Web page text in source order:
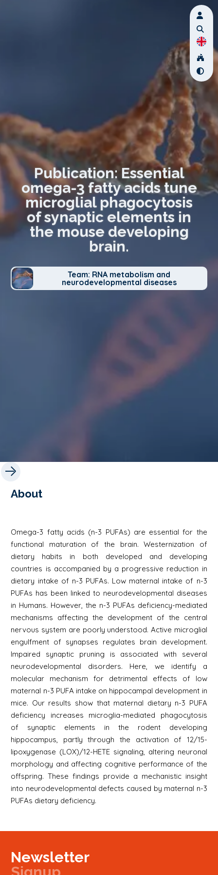
Publication: Essential
omega-3 fatty acids tune
microglial phagocytosis
of synaptic elements in
the mouse developing
brain.
Team: RNA metabolism and
neurodevelopmental diseases
About
Omega-3 fatty acids (n-3 PUFAs) are essential for the
functional maturation of the brain. Westernization of
dietary habits in both developed and developing
countries is accompanied by a progressive reduction in
dietary intake of n-3 PUFAs. Low maternal intake of n-3
PUFAs has been linked to neurodevelopmental diseases
in Humans. However, the n-3 PUFAs deficiency-mediated
mechanisms affecting the development of the central
nervous system are poorly understood. Active microglial
engulfment of synapses regulates brain development.
Impaired synaptic pruning is associated with several
neurodevelopmental disorders. Here, we identify a
molecular mechanism for detrimental effects of low
maternal n-3 PUFA intake on hippocampal development in
mice. Our results show that maternal dietary n-3 PUFA
deficiency increases microglia-mediated phagocytosis
of synaptic elements in the rodent developing
hippocampus, partly through the activation of 12/15-
lipoxygenase (LOX)/12-HETE signaling, altering neuronal
morphology and affecting cognitive performance of the
offspring. These findings provide a mechanistic insight
into neurodevelopmental defects caused by maternal n-3
PUFAs dietary deficiency.
Newsletter